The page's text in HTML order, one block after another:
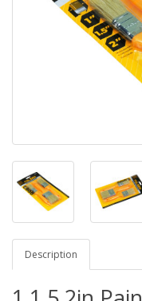
Description